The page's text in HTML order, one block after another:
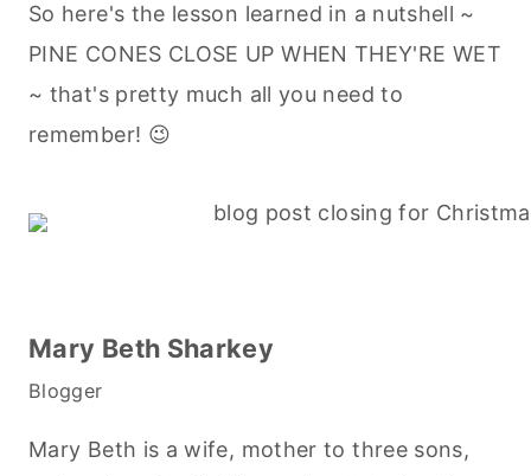
So here's the lesson learned in a nutshell ~
PINE CONES CLOSE UP WHEN THEY'RE WET
~ that's pretty much all you need to
remember! 😉
Mary Beth Sharkey
Blogger
Mary Beth is a wife, mother to three sons,